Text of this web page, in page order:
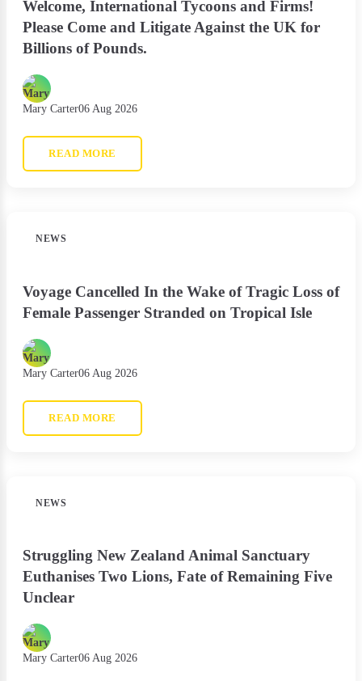
Welcome, International Tycoons and Firms!
Please Come and Litigate Against the UK for
Billions of Pounds.
Mary Carter06 Aug 2026
READ MORE
NEWS
Voyage Cancelled In the Wake of Tragic Loss of
Female Passenger Stranded on Tropical Isle
Mary Carter06 Aug 2026
READ MORE
NEWS
Struggling New Zealand Animal Sanctuary
Euthanises Two Lions, Fate of Remaining Five
Unclear
Mary Carter06 Aug 2026